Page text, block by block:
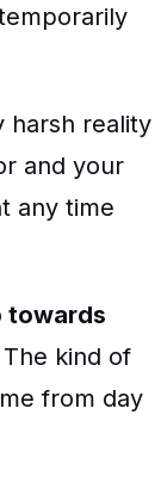
harsh reality
and your
any time
towards
The kind of
from day